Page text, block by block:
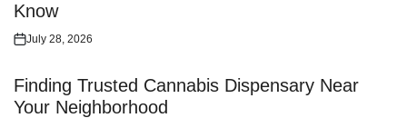
Know
Posted
July 28, 2026
Finding Trusted Cannabis Dispensary Near
Your Neighborhood